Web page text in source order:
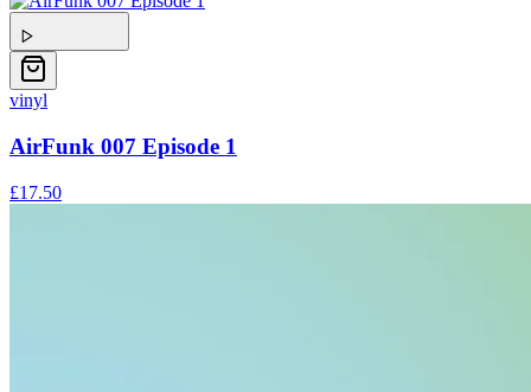
vinyl
AirFunk 007 Episode 1
£17.50